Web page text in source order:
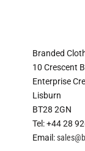
Branded
10 Crescent
Enterprise
Lisburn
BT28 2GN
Tel: +44 28
Email: